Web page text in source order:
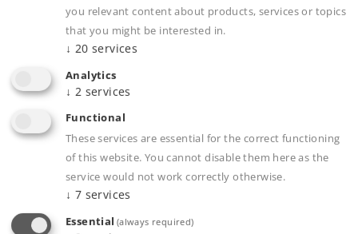
Product description
Publications
Compatible Products
you relevant content about products, services or topics
that you might be interested in.
↓ 20 services
Analytics
↓ 2 services
Functional
These services are essential for the correct functioning
of this website. You cannot disable them here as the
service would not work correctly otherwise.
↓ 7 services
Essential (always required)